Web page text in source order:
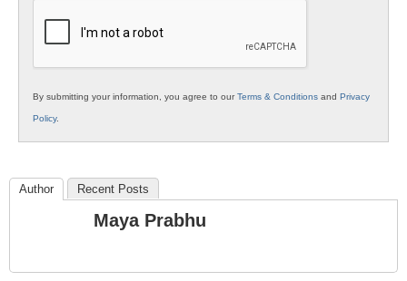
By submitting your information, you agree to ourTerms & Conditions and Privacy
Policy.
Author Recent Posts
Maya Prabhu